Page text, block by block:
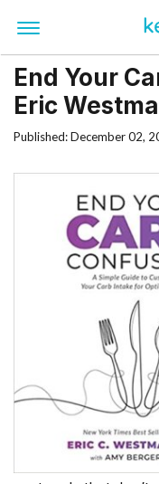
End Your
Eric
Published: December 02,